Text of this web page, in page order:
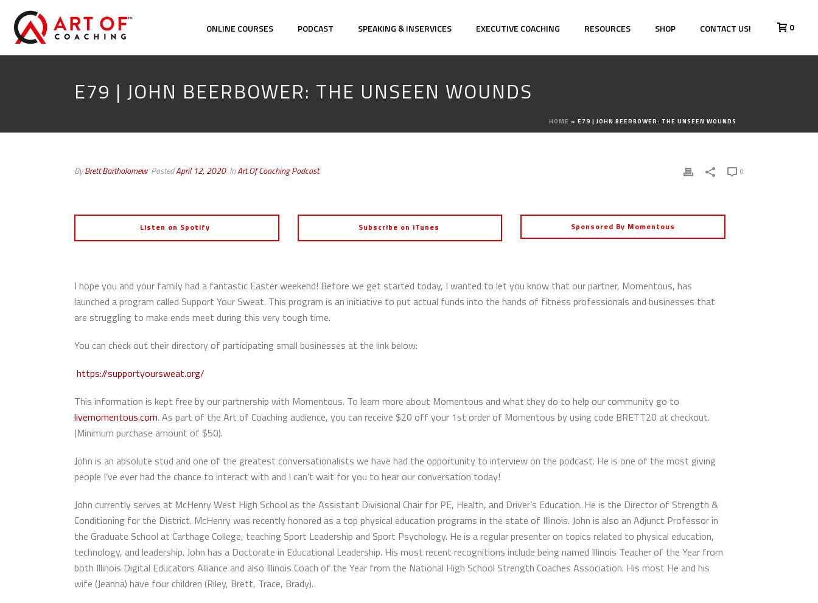
ONLINE COURSES PODCAST SPEAKING & INSERVICES EXECUTIVE COACHING RESOURCES SHOP CONTACT US! 0
E79 | JOHN BEERBOWER: THE UNSEEN WOUNDS
HOME » E79 | JOHN BEERBOWER: THE UNSEEN WOUNDS
ByBrett Bartholomew PostedApril 12, 2020 InArt Of Coaching Podcast 0
Listen on Spotify Subscribe on iTunes Sponsored By Momentous
I hope you and your family had a fantastic Easter weekend! Before we get started today, I wanted to let you know that our partner, Momentous, has
launched a program called Support Your Sweat. This program is an initiative to put actual funds into the hands of fitness professionals and businesses that
are struggling to make ends meet during this very tough time.
You can check out their directory of participating small businesses at the link below:
https://supportyoursweat.org/
This information is kept free by our partnership with Momentous. To learn more about Momentous and what they do to help our community go to
livemomentous.com. As part of the Art of Coaching audience, you can receive $20 off your 1st order of Momentous by using code BRETT20 at checkout.
(Minimum purchase amount of $50).
John is an absolute stud and one of the greatest conversationalists we have had the opportunity to interview on the podcast. He is one of the most giving
people I’ve ever had the chance to interact with and I can’t wait for you to hear our conversation today!
John currently serves at McHenry West High School as the Assistant Divisional Chair for PE, Health, and Driver’s Education. He is the Director of Strength &
Conditioning for the District. McHenry was recently honored as a top physical education programs in the state of Illinois. John is also an Adjunct Professor in
the Graduate School at Carthage College, teaching Sport Leadership and Sport Psychology. He is a regular presenter on topics related to physical education,
technology, and leadership. John has a Doctorate in Educational Leadership. His most recent recognitions include being named Illinois Teacher of the Year from
both Illinois Digital Educators Alliance and also Illinois Coach of the Year from the National High School Strength Coaches Association. His most He and his
wife (Jeanna) have four children (Riley, Brett, Trace, Brady).